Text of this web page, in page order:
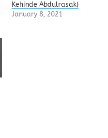
Kehinde Abdulrasak)
January 8, 2021